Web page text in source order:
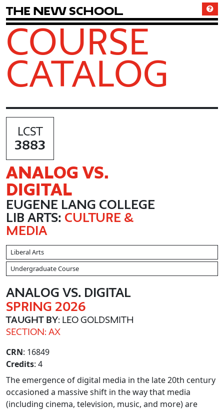
The New School
COURSE
CATALOG
LCST
3883
ANALOG VS.
DIGITAL
EUGENE LANG COLLEGE
LIB ARTS: CULTURE &
MEDIA
Liberal Arts
Undergraduate Course
ANALOG VS. DIGITAL
SPRING 2026
TAUGHT BY: LEO GOLDSMITH
SECTION: AX
CRN: 16849
Credits: 4
The emergence of digital media in the late 20th century
occasioned a massive shift in the way that media
(including cinema, television, music, and more) are